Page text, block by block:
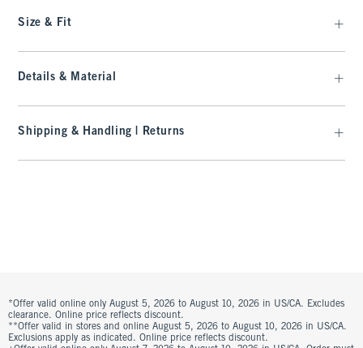
Size & Fit
Details & Material
Shipping & Handling | Returns
*Offer valid online only August 5, 2026 to August 10, 2026 in US/CA. Excludes
clearance. Online price reflects discount.
**Offer valid in stores and online August 5, 2026 to August 10, 2026 in US/CA.
Exclusions apply as indicated. Online price reflects discount.